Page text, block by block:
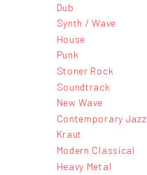
Dub
Synth / Wave
House
Punk
Stoner Rock
Soundtrack
New Wave
Contemporary Jazz
Kraut
Modern Classical
Heavy Metal